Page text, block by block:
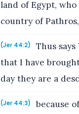
land of Egypt,
country of
(Jer 44:2)
Thus
that I have
day they are a
(Jer 44:3)
because